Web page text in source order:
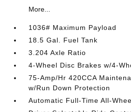
More...
1036# Maximum Payload
18.5 Gal. Fuel Tank
3.204 Axle Ratio
4-Wheel Disc Brakes w/4-
75-Amp/Hr 420CCA
w/Run Down Protection
Automatic Full-Time All-